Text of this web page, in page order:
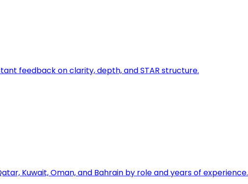
feedback on clarity, depth, and STAR structure.
Kuwait, Oman, and Bahrain by role and years of experience.